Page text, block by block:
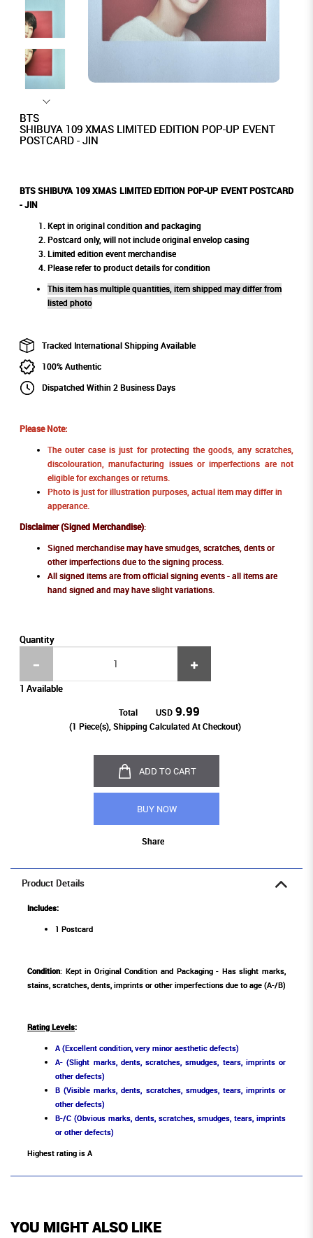
BTS
SHIBUYA 109 XMAS LIMITED EDITION POP-UP EVENT
POSTCARD - JIN
BTS SHIBUYA 109 XMAS LIMITED EDITION POP-UP EVENT POSTCARD
- JIN
Kept in original condition and packaging
Postcard only, will not include original envelop casing
Limited edition event merchandise
Please refer to product details for condition
This item has multiple quantities, item shipped may differ from
listed photo
Tracked International Shipping Available
100% Authentic
Dispatched Within 2 Business Days
Please Note:
The outer case is just for protecting the goods, any scratches,
discolouration, manufacturing issues or imperfections are not
eligible for exchanges or returns.
Photo is just for illustration purposes, actual item may differ in
apperance.
Disclaimer (Signed Merchandise):
Signed merchandise may have smudges, scratches, dents or
other imperfections due to the signing process.
All signed items are from official signing events - all items are
hand signed and may have slight variations.
Quantity
1 Available
Total USD 9.99
(1 Piece(s), Shipping Calculated At Checkout)
ADD TO CART
BUY NOW
Share
Product Details
Includes:
1 Postcard
Condition: Kept in Original Condition and Packaging - Has slight marks,
stains, scratches, dents, imprints or other imperfections due to age (A-/B)
Rating Levels:
A (Excellent condition, very minor aesthetic defects)
A- (Slight marks, dents, scratches, smudges, tears, imprints or
other defects)
B (Visible marks, dents, scratches, smudges, tears, imprints or
other defects)
B-/C (Obvious marks, dents, scratches, smudges, tears, imprints
or other defects)
Highest rating is A
YOU MIGHT ALSO LIKE